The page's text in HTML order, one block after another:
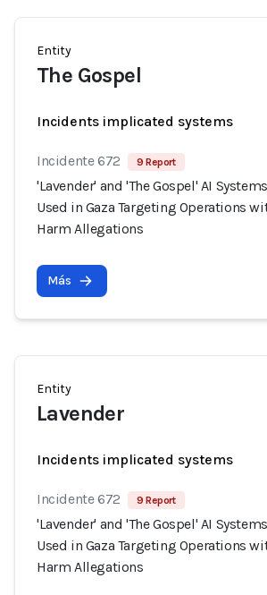
Entity
The Gospel
Incidents implicated systems
Incidente 672 9 Report
'Lavender' and 'The Gospel' AI
Used in Gaza Targeting Operations
Harm Allegations
Más
Entity
Lavender
Incidents implicated systems
Incidente 672 9 Report
'Lavender' and 'The Gospel' AI
Used in Gaza Targeting Operations
Harm Allegations